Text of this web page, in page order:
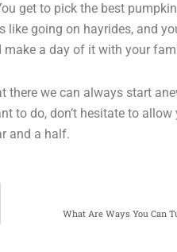
get to pick the best
like going on hayrides, and
a day of it with your
we can always start
to do, don’t hesitate to
and a half.
What Are Ways You Can